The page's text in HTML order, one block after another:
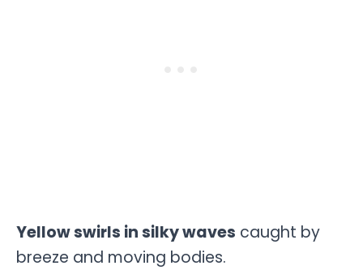
Yellow swirls in silky waves caught by
breeze and moving bodies.